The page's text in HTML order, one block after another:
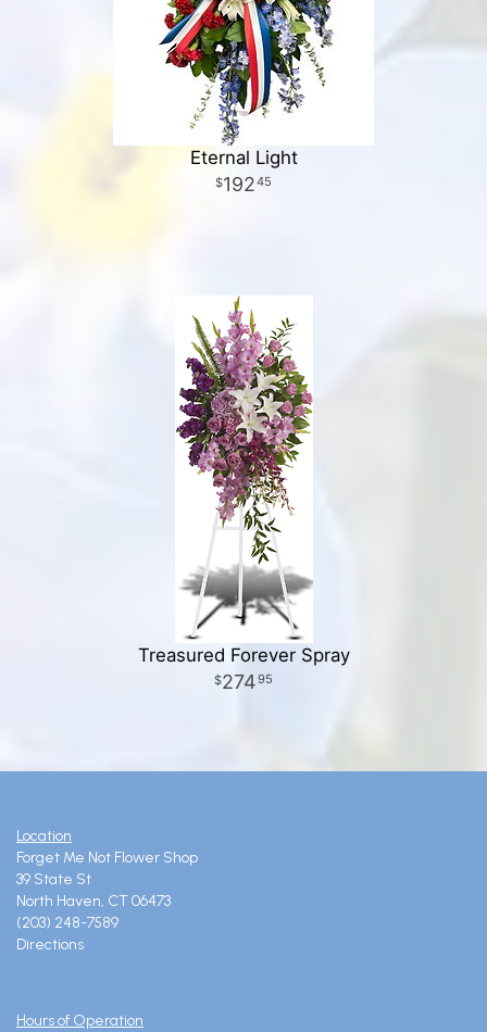
Eternal Light
19245
Treasured Forever Spray
27495
Location
Forget Me Not Flower Shop
39 State St
North Haven, CT 06473
(203) 248-7589
Directions
Hours of Operation